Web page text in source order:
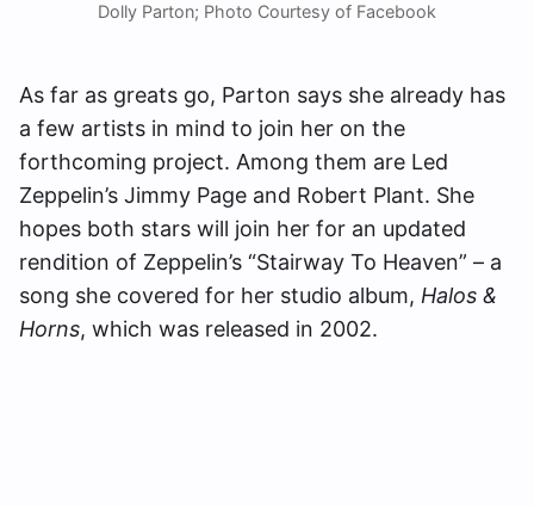
Dolly Parton; Photo Courtesy of Facebook
As far as greats go, Parton says she already has
a few artists in mind to join her on the
forthcoming project. Among them are Led
Zeppelin’s Jimmy Page and Robert Plant. She
hopes both stars will join her for an updated
rendition of Zeppelin’s “Stairway To Heaven” – a
song she covered for her studio album, Halos &
Horns, which was released in 2002.